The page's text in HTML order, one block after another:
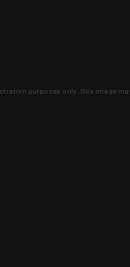
purposes only, this image